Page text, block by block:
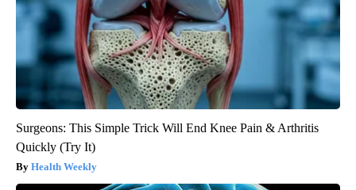
Surgeons: This Simple Trick Will End Knee Pain & Arthritis
Quickly (Try It)
Health Weekly